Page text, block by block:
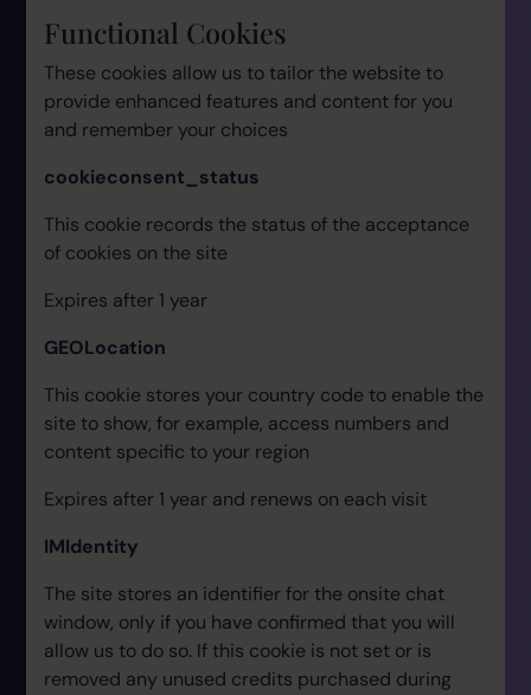
Functional Cookies
These cookies allow us to tailor the website to
provide enhanced features and content for you
and remember your choices
cookieconsent_status
This cookie records the status of the acceptance
of cookies on the site
Expires after 1 year
GEOLocation
This cookie stores your country code to enable the
site to show, for example, access numbers and
content specific to your region
Expires after 1 year and renews on each visit
IMIdentity
The site stores an identifier for the onsite chat
window, only if you have confirmed that you will
allow us to do so. If this cookie is not set or is
removed any unused credits purchased during